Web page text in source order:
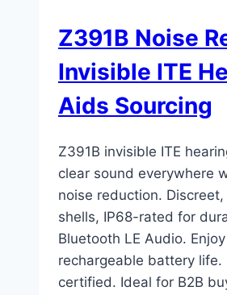
Z391B Noise
Invisible ITE
Aids Sourcing
Z391B invisible ITE
clear sound everywhere
noise reduction.
shells, IP68-rated for
Bluetooth LE Audio.
rechargeable battery life.
certified. Ideal for B2B